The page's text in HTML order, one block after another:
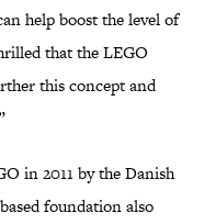
help boost the level of
that the LEGO
this concept and
in 2011 by the Danish
foundation also